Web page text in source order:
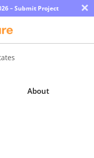
– Submit Project ×
About